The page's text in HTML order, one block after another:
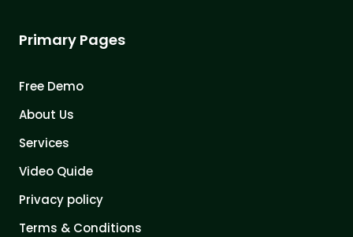
Primary Pages
Free Demo
About Us
Services
Video Quide
Privacy policy
Terms & Conditions